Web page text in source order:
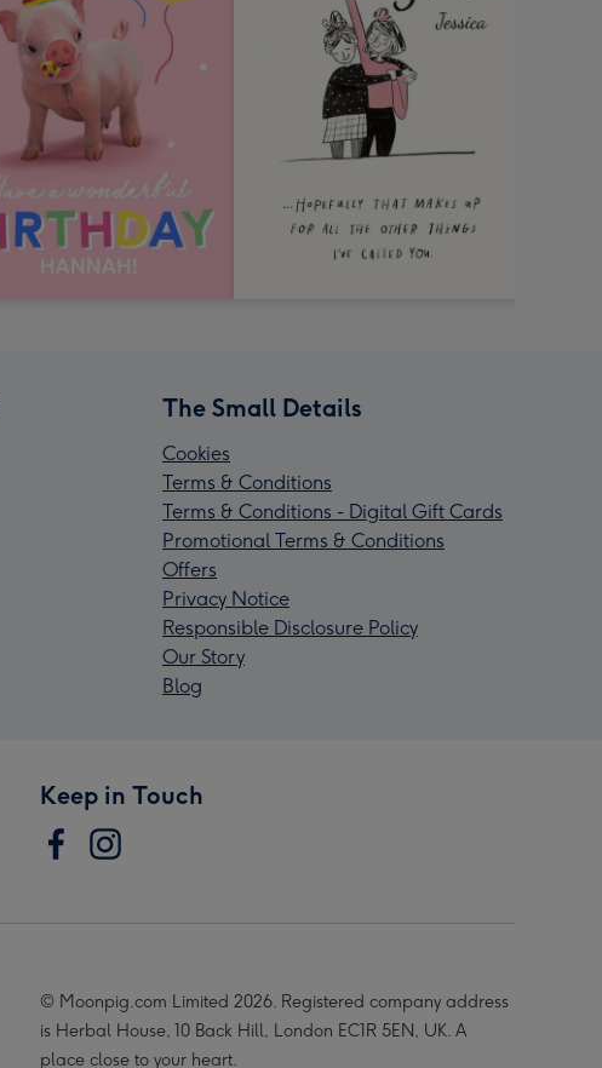
The Small Details
Cookies
Terms & Conditions
Terms & Conditions - Digital Gift Cards
Promotional Terms & Conditions
Offers
Privacy Notice
Responsible Disclosure Policy
Our Story
Blog
Keep in Touch
© Moonpig.com Limited 2026. Registered company address
is Herbal House, 10 Back Hill, London EC1R 5EN, UK. A
place close to your heart.